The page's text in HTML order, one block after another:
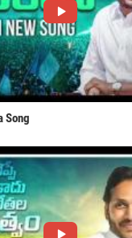
Song